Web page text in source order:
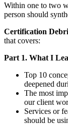
Within one to two
person should
Certification
that covers:
Part 1. What I
Top 10
deepened
The most
our client
Services or
should be